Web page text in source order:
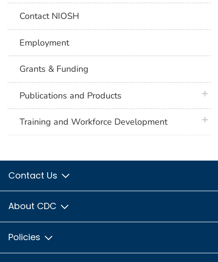
Contact NIOSH
Employment
Grants & Funding
Publications and Products
Training and Workforce Development
Contact Us
About CDC
Policies